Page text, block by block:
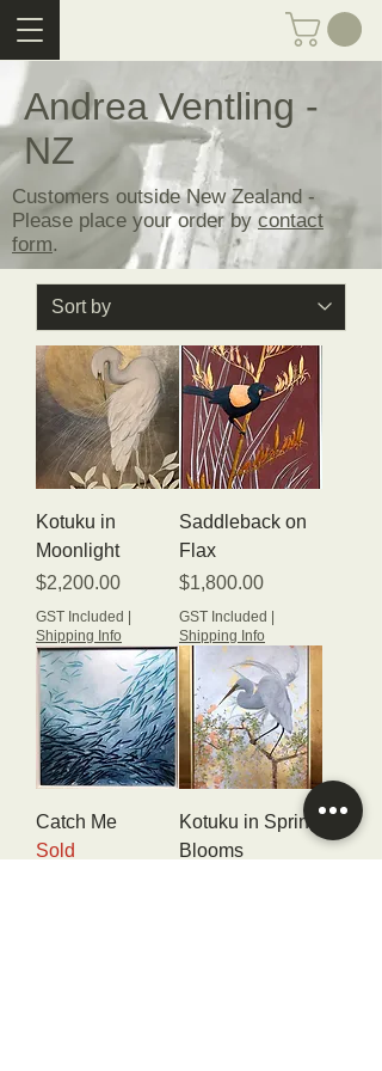
Andrea Ventling -
NZ
Customers outside New Zealand -
Please place your order by contact
form.
Kotuku in
Moonlight
Price
$2,200.00
GST Included
Shipping Info
Saddleback on
Flax
Price
$1,800.00
GST Included
Shipping Info
Catch Me
Sold
Kotuku in Spring
Blooms